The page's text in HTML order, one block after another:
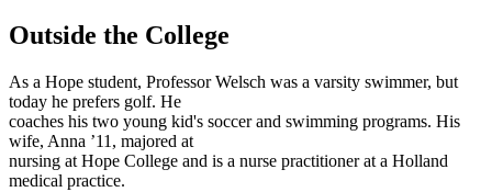
Outside the College
As a Hope student, Professor Welsch was a varsity swimmer, but
today he prefers golf. He
coaches his two young kid's soccer and swimming programs. His
wife, Anna ’11, majored at
nursing at Hope College and is a nurse practitioner at a Holland
medical practice.